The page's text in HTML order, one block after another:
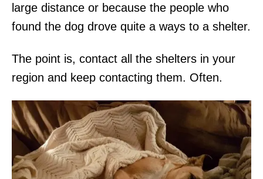
large distance or because the people who
found the dog drove quite a ways to a shelter.
The point is, contact all the shelters in your
region and keep contacting them. Often.